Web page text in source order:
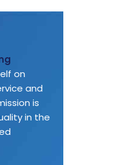
on
and
is
in the